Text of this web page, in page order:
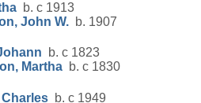
b. c 1913
John W. b. 1907
b. c 1823
Martha b. c 1830
b. c 1949